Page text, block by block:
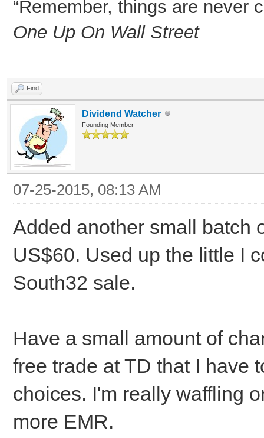
“Remember, things are never
One Up On Wall Street
Find
Dividend Watcher
Founding Member
07-25-2015, 08:13 AM
Added another small batch
US$60. Used up the little I
South32 sale.
Have a small amount of
free trade at TD that I have
choices. I'm really waffling
more EMR.